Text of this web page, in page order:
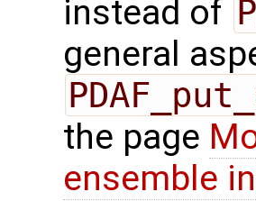
instead of
general
the page
ensemble